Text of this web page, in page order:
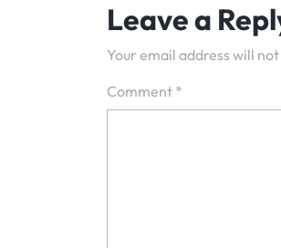
Leave a
Your email address will
Comment *